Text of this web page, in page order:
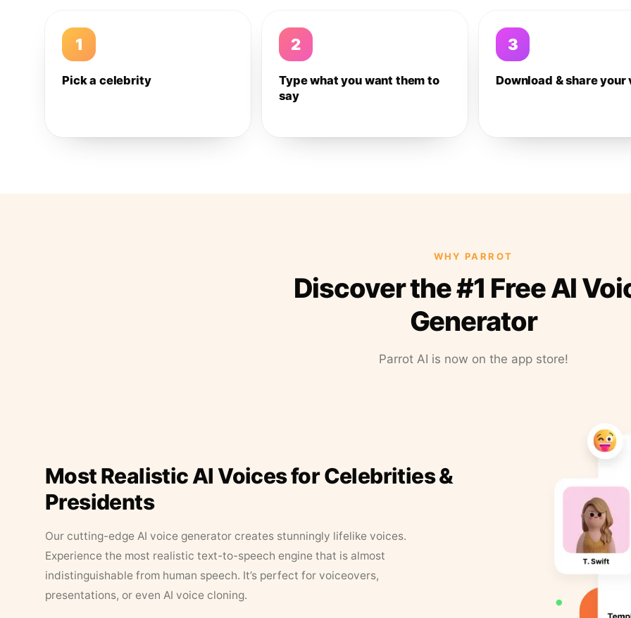
1
Pick a celebrity
2
Type what you want them to
say
3
Download & share your
WHY PARROT
Discover the #1 Free AI
Generator
Parrot AI is now on the app store!
Most Realistic AI Voices for Celebrities &
Presidents
Our cutting-edge AI voice generator creates stunningly lifelike voices.
Experience the most realistic text-to-speech engine that is almost
indistinguishable from human speech. It’s perfect for voiceovers,
presentations, or even AI voice cloning.